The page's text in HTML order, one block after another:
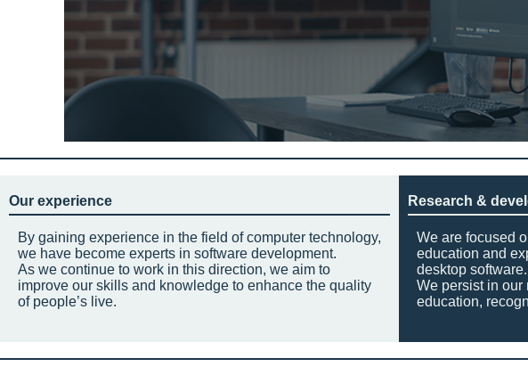
Our experience
By gaining experience in the field of computer technology,
we have become experts in software development.
As we continue to work in this direction, we aim to
improve our skills and knowledge to enhance the quality
of people’s live.
Research &
We are focused
education and
desktop software.
We persist in our
education,